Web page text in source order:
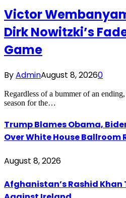
Victor
Dirk Nowitzki’s
Game
ByAdminAugust 8, 20260
Regardless of a bummer of an
season for the…
Trump Blames Obama,
Over White House Ballroom
August 8, 2026
Afghanistan’s Rashid Khan